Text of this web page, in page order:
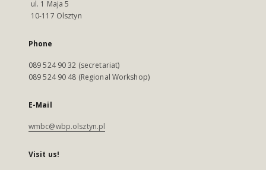
ul. 1 Maja 5
10-117 Olsztyn
Phone
089 524 90 32 (secretariat)
089 524 90 48 (Regional Workshop)
E-Mail
wmbc@wbp.olsztyn.pl
Visit us!